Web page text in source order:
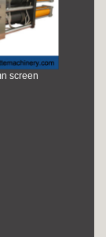
screen